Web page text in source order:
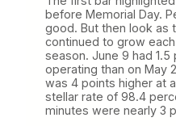
before Memorial Day.
good. But then look as
continued to grow
season. June 9 had
operating than on May
was 4 points higher at
stellar rate of 98.4
minutes were nearly 3